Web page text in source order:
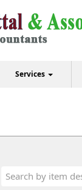
Services